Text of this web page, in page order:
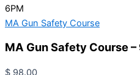
6PM
MA Gun Safety Course
MA Gun Safety Course –
$ 98.00